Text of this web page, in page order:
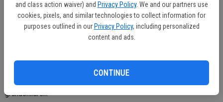
and class action waiver) and Privacy Policy. We and our partners use
cookies, pixels, and similar technologies to collect information for
purposes outlined in our Privacy Policy, including personalized
content and ads.
CONTINUE
Wanda Lavonne Farris passed away peacefully on December 17,
2024 at the age of 88 years.
Farris, Dennie (Cheryl Allen) Farris, Denise (Bob) Zimmerman &
Sabrina (Dean) Hull; and 14 grandchildren and eight great-
grandchildren.